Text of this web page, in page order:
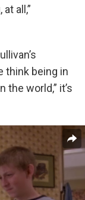
all,”
think being in
world,” it’s